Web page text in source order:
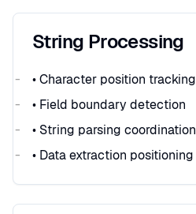
String Processing
• Character position tracking
• Field boundary detection
• String parsing coordination
• Data extraction positioning